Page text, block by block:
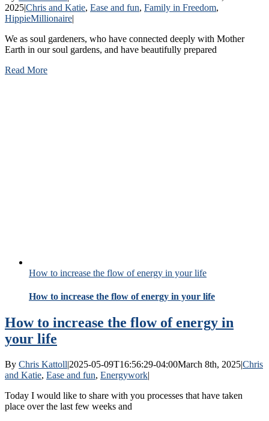
2025|Chris and Katie, Ease and fun, Family in Freedom,
HippieMillionaire|
We as soul gardeners, who have connected deeply with Mother
Earth in our soul gardens, and have beautifully prepared
Read More
How to increase the flow of energy in your life
How to increase the flow of energy in your life
How to increase the flow of energy in
your life
By Chris Kattoll|2025-05-09T16:56:29-04:00March 8th, 2025|Chris
and Katie, Ease and fun, Energywork|
Today I would like to share with you processes that have taken
place over the last few weeks and